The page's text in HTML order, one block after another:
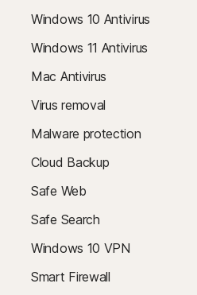
Windows 10 Antivirus
Windows 11 Antivirus
Mac Antivirus
Virus removal
Malware protection
Cloud Backup
Safe Web
Safe Search
Windows 10 VPN
Smart Firewall